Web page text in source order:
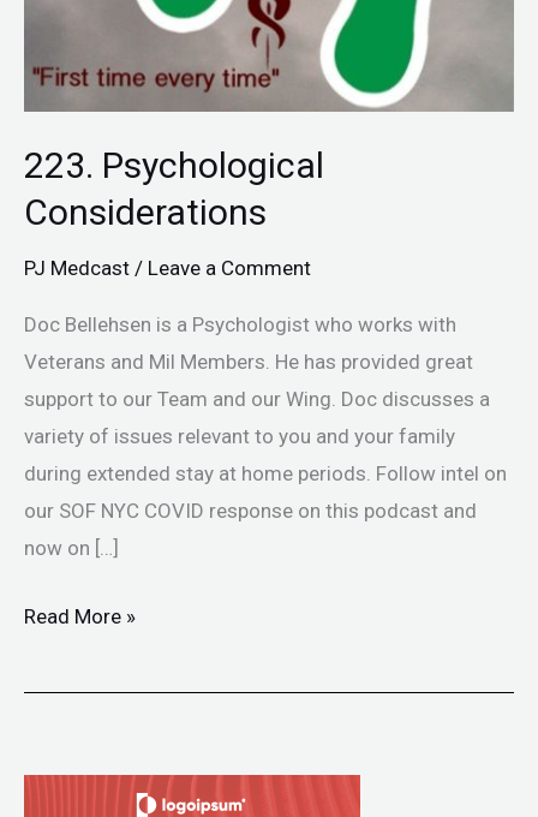
223. Psychological
Considerations
PJ Medcast / Leave a Comment
Doc Bellehsen is a Psychologist who works with
Veterans and Mil Members. He has provided great
support to our Team and our Wing. Doc discusses a
variety of issues relevant to you and your family
during extended stay at home periods. Follow intel on
our SOF NYC COVID response on this podcast and
now on […]
Read More »